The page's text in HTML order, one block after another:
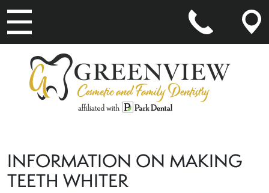
MAIN NAVIGATION
INFORMATION ON MAKING
TEETH WHITER